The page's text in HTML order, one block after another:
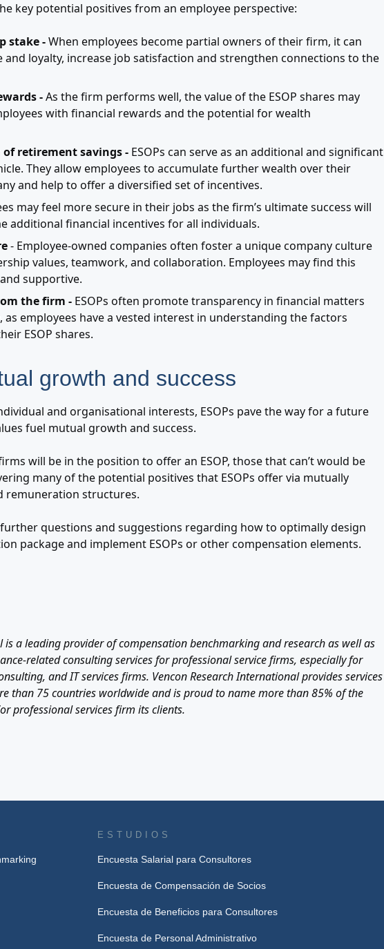
key potential positives from an employee perspective:
stake -When employees become partial owners of their firm, it can
and loyalty, increase job satisfaction and strengthen connections to the
-As the firm performs well, the value of the ESOP shares may
with financial rewards and the potential for wealth
retirement savings - ESOPs can serve as an additional and significant
They allow employees to accumulate further wealth over their
and help to offer a diversified set of incentives.
may feel more secure in their jobs as the firm’s ultimate success will
additional financial incentives for all individuals.
- Employee-owned companies often foster a unique company culture
values, teamwork, and collaboration. Employees may find this
supportive.
the firm - ESOPs often promote transparency in financial matters
employees have a vested interest in understanding the factors
ESOP shares.
growth and success
and organisational interests, ESOPs pave the way for a future
fuel mutual growth and success.
will be in the position to offer an ESOP, those that can’t would be
many of the potential positives that ESOPs offer via mutually
remuneration structures.
questions and suggestions regarding how to optimally design
package and implement ESOPs or other compensation elements.
is a leading provider of compensation benchmarking and research as well as
related consulting services for professional service firms, especially for
and IT services firms. Vencon Research International provides services
than 75 countries worldwide and is proud to name more than 85% of the
professional services firm its clients.
ESTUDIOS
Encuesta Salarial para Consultores
Encuesta de Compensación de Socios
Encuesta de Beneficios para Consultores
Encuesta de Personal Administrativo